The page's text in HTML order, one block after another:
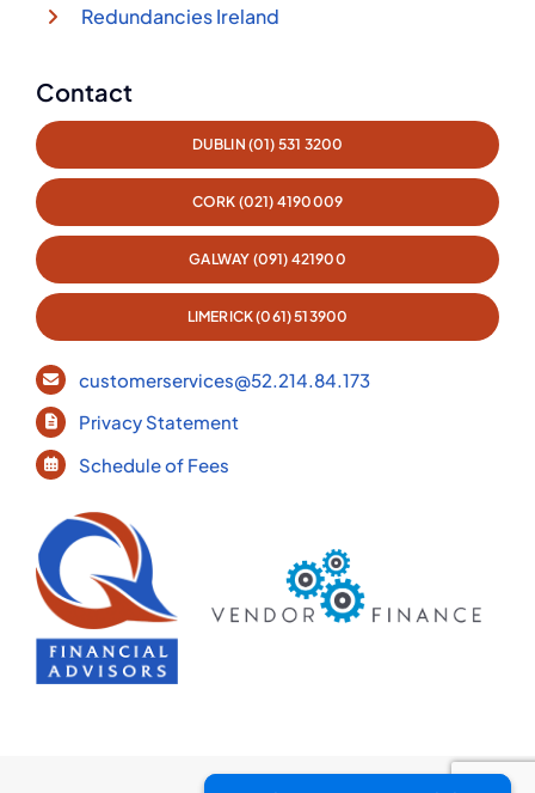
Redundancies Ireland
Contact
DUBLIN (01) 531 3200
CORK (021) 4190009
GALWAY (091) 421900
LIMERICK (061) 513900
customerservices@52.214.84.173
Privacy Statement
Schedule of Fees